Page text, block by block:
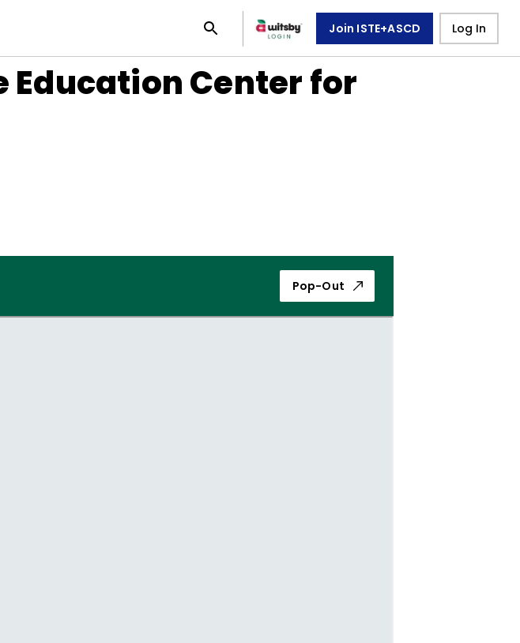
Join ISTE+ASCD Log In
Education Center for
Pop-Out